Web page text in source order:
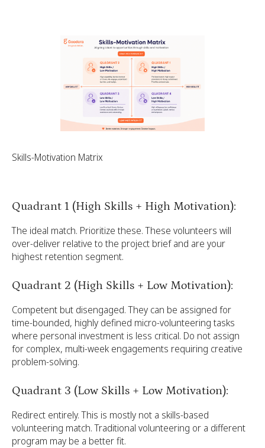
Skills-Motivation Matrix
Quadrant 1 (High Skills + High Motivation):
The ideal match. Prioritize these. These volunteers will
over-deliver relative to the project brief and are your
highest retention segment.
Quadrant 2 (High Skills + Low Motivation):
Competent but disengaged. They can be assigned for
time-bounded, highly defined micro-volunteering tasks
where personal investment is less critical. Do not assign
for complex, multi-week engagements requiring creative
problem-solving.
Quadrant 3 (Low Skills + Low Motivation):
Redirect entirely. This is mostly not a skills-based
volunteering match. Traditional volunteering or a different
program may be a better fit.